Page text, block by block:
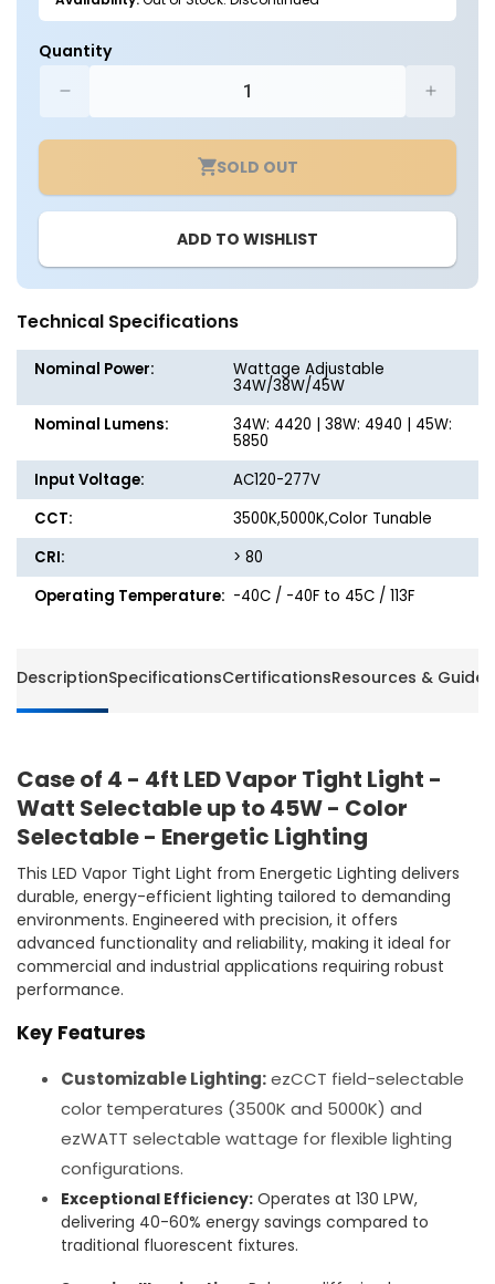
Quantity
quantity
for
of
4
4ft
LED
Vapor
Tight
Light
-
Watt
Selectable
to
45W
-
Color
Selectable
-
Energetic
for
of
4
4ft
LED
Light
Watt
45W
-
Color
SOLD OUT
ADD TO WISHLIST
Technical Specifications
Nominal Power: Wattage Adjustable
34W/38W/45W
Nominal Lumens:
34W: 4420 | 38W: 4940 | 45W:
5850
Input Voltage:
AC120-277V
CCT:
3500K,5000K,Color Tunable
CRI:
> 80
Operating Temperature: -40C / -40F to 45C / 113F
DescriptionSpecificationsCertificationsResources & Guides
Case of 4 - 4ft LED Vapor Tight Light -
Watt Selectable up to 45W - Color
Selectable - Energetic Lighting
This LED Vapor Tight Light from Energetic Lighting delivers
durable, energy-efficient lighting tailored to demanding
environments. Engineered with precision, it offers
advanced functionality and reliability, making it ideal for
commercial and industrial applications requiring robust
performance.
Key Features
Customizable Lighting:ezCCT field-selectable
color temperatures (3500K and 5000K) and
ezWATT selectable wattage for flexible lighting
configurations.
Exceptional Efficiency: Operates at 130 LPW,
delivering 40-60% energy savings compared to
traditional fluorescent fixtures.